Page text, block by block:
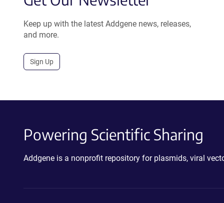
Keep up with the latest Addgene news, releases,
and more.
Sign Up
Powering Scientific Sharing
Addgene is a nonprofit repository for plasmids, viral